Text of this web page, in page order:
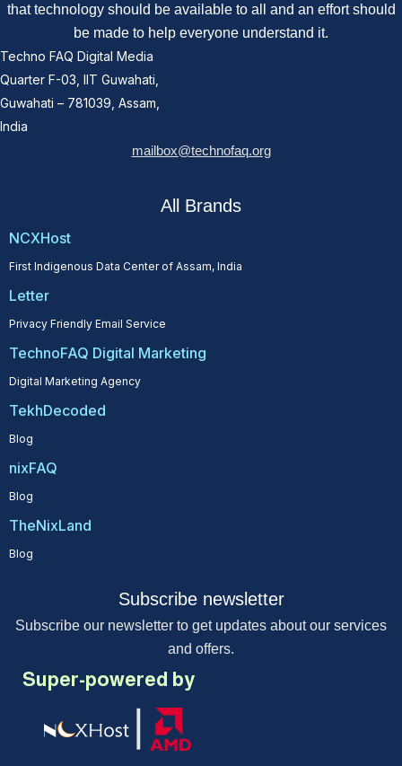
that technology should be available to all and an effort should
be made to help everyone understand it.
Techno FAQ Digital Media
Quarter F-03, IIT Guwahati,
Guwahati – 781039, Assam,
India
mailbox@technofaq.org
All Brands
NCXHost
First Indigenous Data Center of Assam, India
Letter
Privacy Friendly Email Service
TechnoFAQ Digital Marketing
Digital Marketing Agency
TekhDecoded
Blog
nixFAQ
Blog
TheNixLand
Blog
Subscribe newsletter
Subscribe our newsletter to get updates about our services
and offers.
Super-powered by